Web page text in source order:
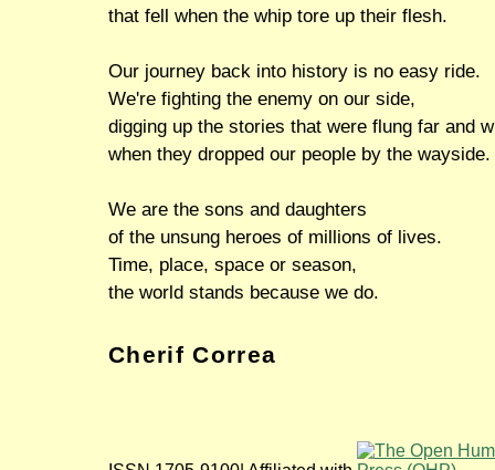
that fell when the whip tore up their flesh.
Our journey back into history is no easy ride.
We're fighting the enemy on our side,
digging up the stories that were flung far and
when they dropped our people by the wayside.
We are the sons and daughters
of the unsung heroes of millions of lives.
Time, place, space or season,
the world stands because we do.
Cherif Correa